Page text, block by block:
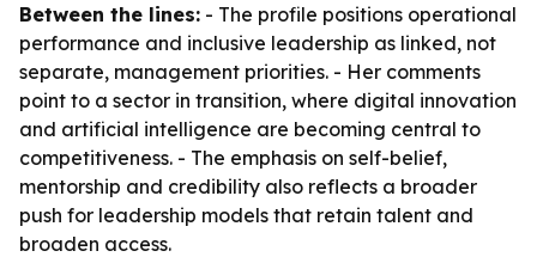
Between the lines: - The profile positions operational
performance and inclusive leadership as linked, not
separate, management priorities. - Her comments
point to a sector in transition, where digital innovation
and artificial intelligence are becoming central to
competitiveness. - The emphasis on self-belief,
mentorship and credibility also reflects a broader
push for leadership models that retain talent and
broaden access.